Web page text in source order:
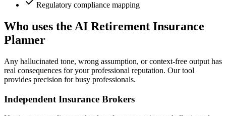
Regulatory compliance mapping
Who uses the AI Retirement Insurance
Planner
Any hallucinated tone, wrong assumption, or context-free output has
real consequences for your professional reputation. Our tool
provides precision for busy professionals.
Independent Insurance Brokers